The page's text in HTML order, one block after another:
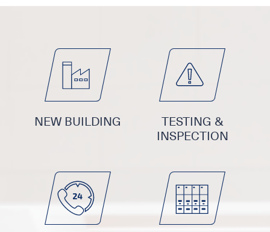
I accept the PrivacyStatement
NEW BUILDING
TESTING &
INSPECTION